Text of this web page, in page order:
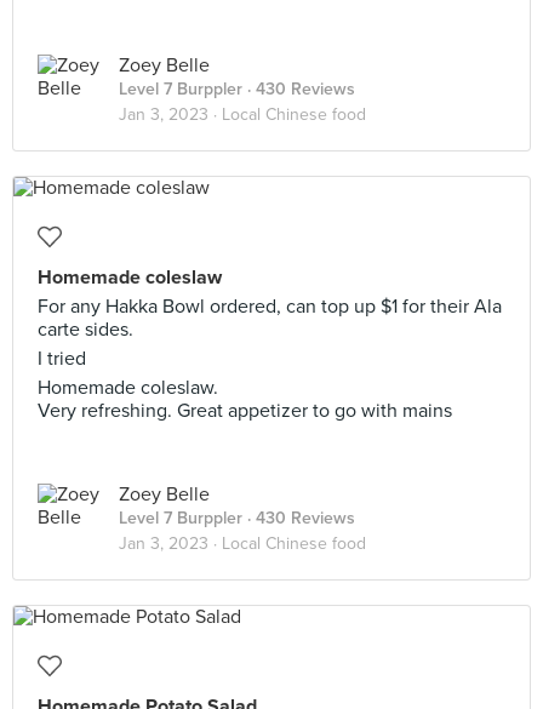
Zoey Belle
Level 7 Burppler · 430 Reviews
Jan 3, 2023 · Local Chinese food
Homemade coleslaw
For any Hakka Bowl ordered, can top up $1 for their Ala
carte sides.
I tried
Homemade coleslaw.
Very refreshing. Great appetizer to go with mains
Zoey Belle
Level 7 Burppler · 430 Reviews
Jan 3, 2023 · Local Chinese food